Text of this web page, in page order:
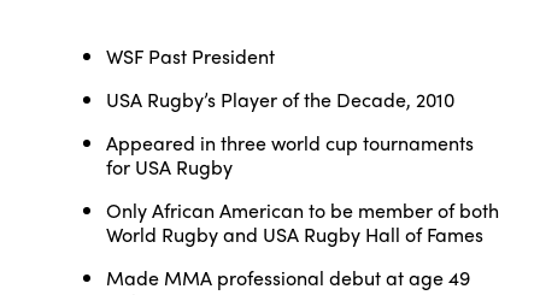
WSF Past President
USA Rugby’s Player of the Decade, 2010
Appeared in three world cup tournaments
for USA Rugby
Only African American to be member of both
World Rugby and USA Rugby Hall of Fames
Made MMA professional debut at age 49